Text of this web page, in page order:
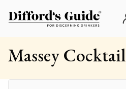
Massey Cocktail